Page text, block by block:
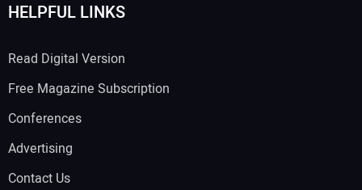
HELPFUL LINKS
Read Digital Version
Free Magazine Subscription
Conferences
Advertising
Contact Us